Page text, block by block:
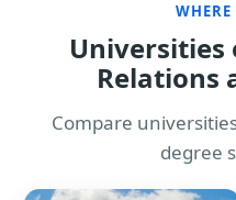
Universities
Relations
Compare
degree